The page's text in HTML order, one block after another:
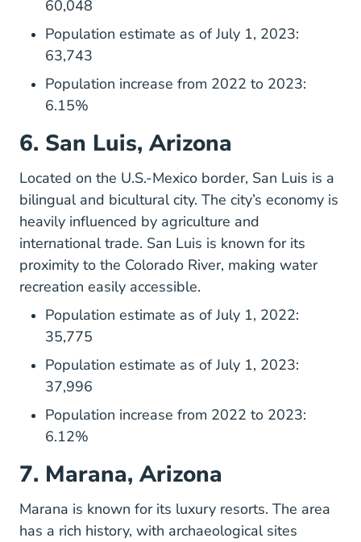
60,048
Population estimate as of July 1, 2023:
63,743
Population increase from 2022 to 2023:
6.15%
6. San Luis, Arizona
Located on the U.S.-Mexico border, San Luis is a
bilingual and bicultural city. The city’s economy is
heavily influenced by agriculture and
international trade. San Luis is known for its
proximity to the Colorado River, making water
recreation easily accessible.
Population estimate as of July 1, 2022:
35,775
Population estimate as of July 1, 2023:
37,996
Population increase from 2022 to 2023:
6.12%
7. Marana, Arizona
Marana Home
is known for its luxury resorts. The area
has a rich history, with archaeological sites